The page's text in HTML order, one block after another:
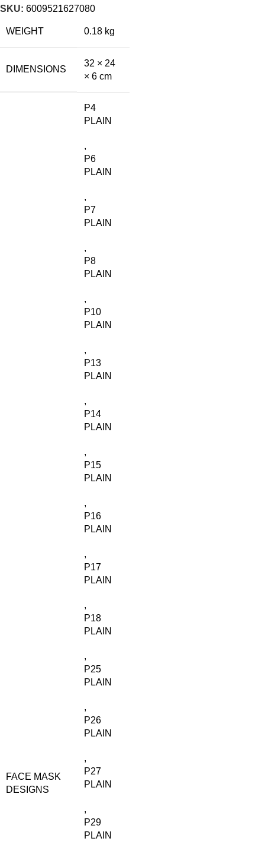
SKU: 6009521627080
WEIGHT 0.18 kg
DIMENSIONS
32 × 24
× 6 cm
FACE MASK
DESIGNS
P4
PLAIN
,
P6
PLAIN
,
P7
PLAIN
,
P8
PLAIN
,
P10
PLAIN
,
P13
PLAIN
,
P14
PLAIN
,
P15
PLAIN
,
P16
PLAIN
,
P17
PLAIN
,
P18
PLAIN
,
P25
PLAIN
,
P26
PLAIN
,
P27
PLAIN
,
P29
PLAIN